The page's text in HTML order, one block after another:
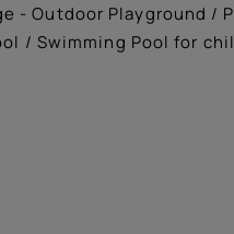
- Outdoor Playground /
/ Swimming Pool for